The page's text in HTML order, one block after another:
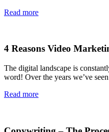
Read more
4 Reasons Video
The digital landscape is
word! Over the years we’ve
Read more